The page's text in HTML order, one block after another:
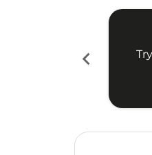
chevron_left